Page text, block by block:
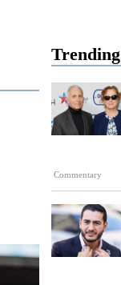
Trending
Commentary